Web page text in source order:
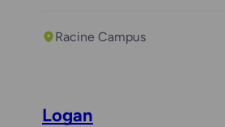
Racine Campus
Logan